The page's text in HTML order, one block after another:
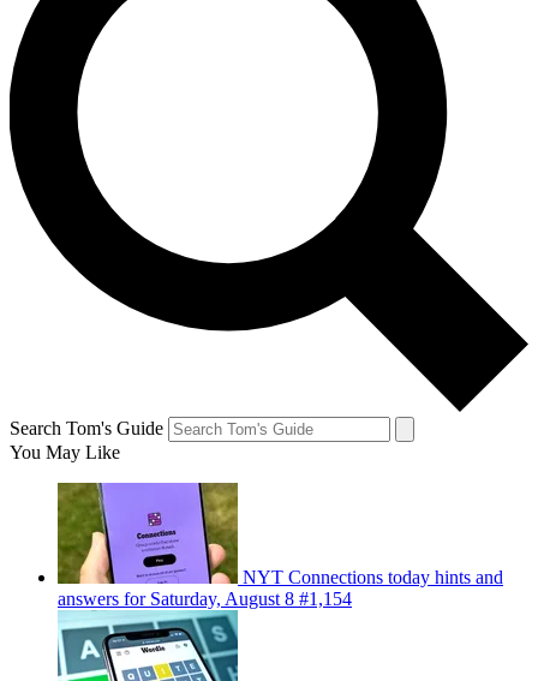
Search Tom's Guide
You May Like
NYT Connections today hints and
answers for Saturday, August 8 #1,154